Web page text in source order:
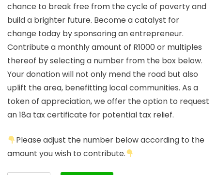
chance to break free from the cycle of poverty and
build a brighter future. Become a catalyst for
change today by sponsoring an entrepreneur.
Contribute a monthly amount of R1000 or multiples
thereof by selecting a number from the box below.
Your donation will not only mend the road but also
uplift the area, benefitting local communities. As a
token of appreciation, we offer the option to request
an 18a tax certificate for potential tax relief.
Please adjust the number below according to the
amount you wish to contribute.